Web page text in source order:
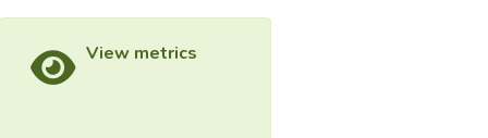
View metrics